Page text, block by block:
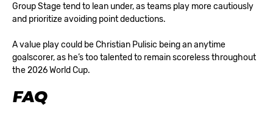
Group Stage tend to lean under, as teams play more cautiously
and prioritize avoiding point deductions.
A value play could be Christian Pulisic being an anytime
goalscorer, as he’s too talented to remain scoreless throughout
the 2026 World Cup.
FAQ